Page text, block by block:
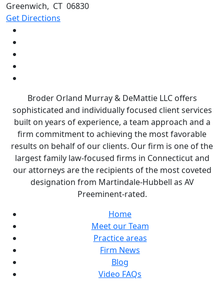
Greenwich, CT 06830
Get Directions
Broder Orland Murray & DeMattie LLC offers
sophisticated and individually focused client services
built on years of experience, a team approach and a
firm commitment to achieving the most favorable
results on behalf of our clients. Our firm is one of the
largest family law-focused firms in Connecticut and
our attorneys are the recipients of the most coveted
designation from Martindale-Hubbell as AV
Preeminent-rated.
Home
Meet our Team
Practice areas
Firm News
Blog
Video FAQs